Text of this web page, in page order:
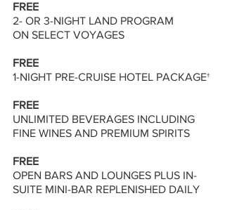
FREE
2- OR 3-NIGHT LAND PROGRAM
ON SELECT VOYAGES
FREE
1-NIGHT PRE-CRUISE HOTEL PACKAGE†
FREE
UNLIMITED BEVERAGES INCLUDING
FINE WINES AND PREMIUM SPIRITS
FREE
OPEN BARS AND LOUNGES PLUS IN-
SUITE MINI-BAR REPLENISHED DAILY